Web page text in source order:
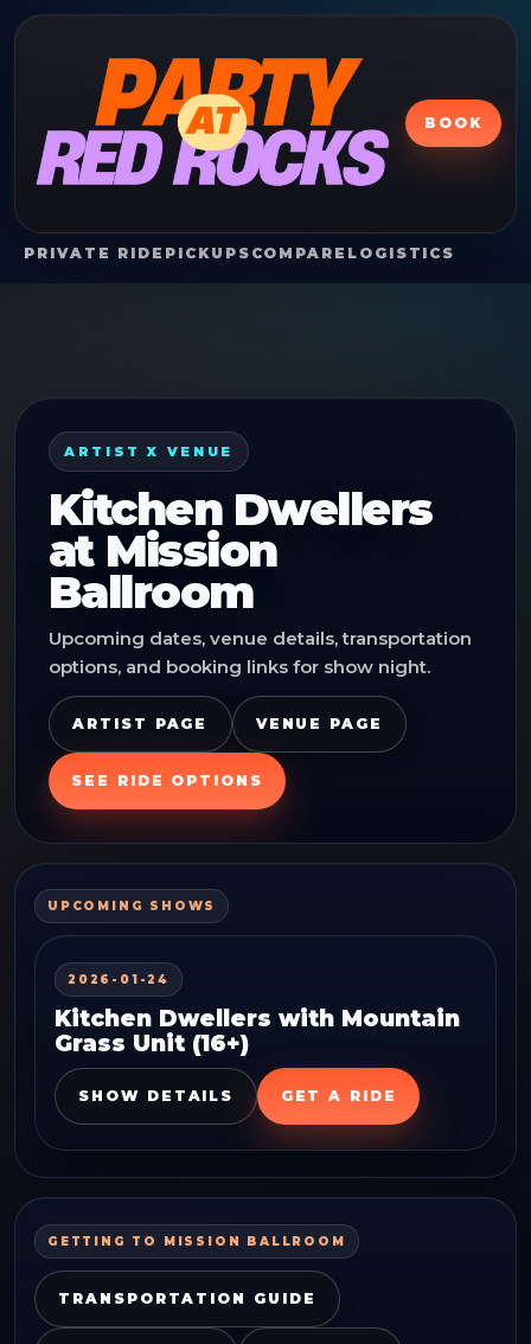
BOOK
PRIVATE RIDE PICKUPS COMPARE LOGISTICS
ARTIST X VENUE
Kitchen Dwellers
at Mission
Ballroom
Upcoming dates, venue details, transportation
options, and booking links for show night.
ARTIST PAGE VENUE PAGE
SEE RIDE OPTIONS
UPCOMING SHOWS
2026-01-24
Kitchen Dwellers with Mountain
Grass Unit (16+)
SHOW DETAILS GET A RIDE
GETTING TO MISSION BALLROOM
TRANSPORTATION GUIDE